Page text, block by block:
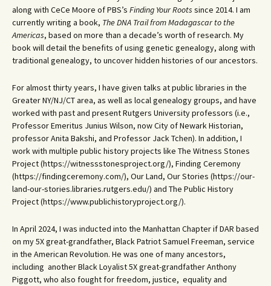
along with CeCe Moore of PBS’s Finding Your Roots since 2014. I am
currently writing a book, The DNA Trail from Madagascar to the
Americas, based on more than a decade’s worth of research. My
book will detail the benefits of using genetic genealogy, along with
traditional genealogy, to uncover hidden histories of our ancestors.
For almost thirty years, I have given talks at public libraries in the
Greater NY/NJ/CT area, as well as local genealogy groups, and have
worked with past and present Rutgers University professors (i.e.,
Professor Emeritus Junius Wilson, now City of Newark Historian,
professor Anita Bakshi, and Professor Jack Tchen). In addition, I
work with multiple public history projects like The Witness Stones
Project (https://witnessstonesproject.org/), Finding Ceremony
(https://findingceremony.com/), Our Land, Our Stories (https://our-
land-our-stories.libraries.rutgers.edu/) and The Public History
Project (https://www.publichistoryproject.org/).
In April 2024, I was inducted into the Manhattan Chapter if DAR based
on my 5X great-grandfather, Black Patriot Samuel Freeman, service
in the American Revolution. He was one of many ancestors,
including another Black Loyalist 5X great-grandfather Anthony
Piggott, who also fought for freedom, justice, equality and